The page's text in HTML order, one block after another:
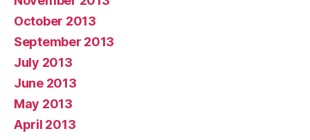
October 2013
September 2013
July 2013
June 2013
May 2013
April 2013